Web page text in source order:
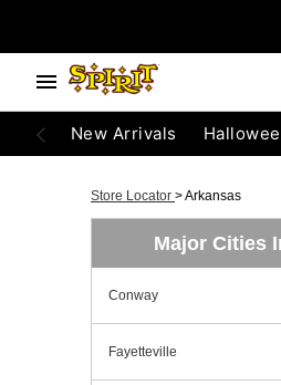
New Arrivals
Store Locator >Arkansas
Major Cities
Conway
Fayetteville